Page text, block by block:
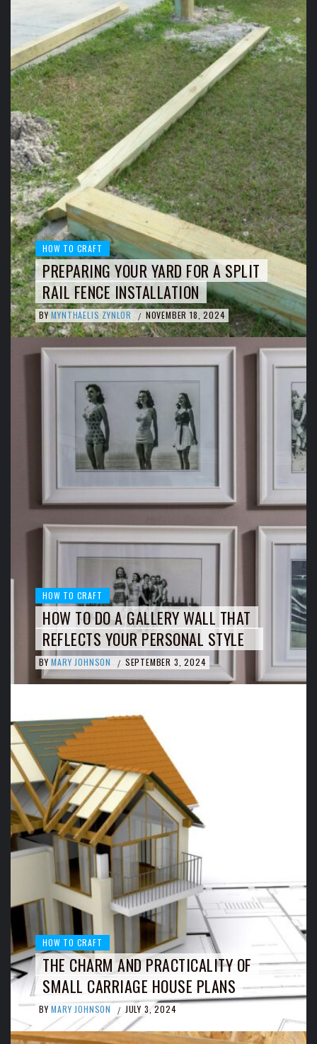
HOW TO CRAFT
PREPARING YOUR YARD FOR A SPLIT
RAIL FENCE INSTALLATION
BY MYNTHAELIS ZYNLOR / NOVEMBER 18, 2024
HOW TO CRAFT
HOW TO DO A GALLERY WALL THAT
REFLECTS YOUR PERSONAL STYLE
BY MARY JOHNSON / SEPTEMBER 3, 2024
HOW TO CRAFT
THE CHARM AND PRACTICALITY OF
SMALL CARRIAGE HOUSE PLANS
BY MARY JOHNSON / JULY 3, 2024